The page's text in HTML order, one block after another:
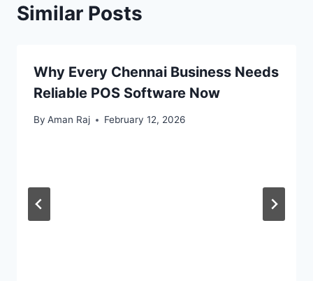
Similar Posts
Why Every Chennai Business Needs
Reliable POS Software Now
By Aman Raj February 12, 2026